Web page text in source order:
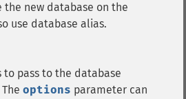
the new database on the
use database alias.
pass to the database
options parameter can